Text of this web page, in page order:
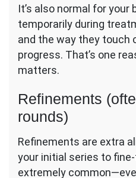
It’s also normal for your
temporarily during
and the way they touch
progress. That’s one
matters.
Refinements
rounds)
Refinements are extra
your initial series to
extremely